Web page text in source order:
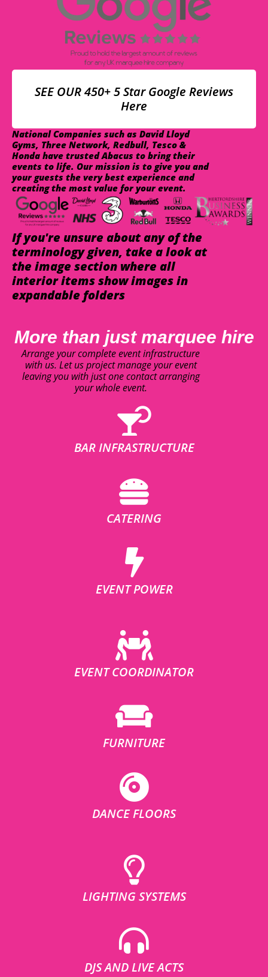
SEE OUR 450+ 5 Star Google Reviews
Here
National Companies such as David Lloyd
Gyms, Three Network, Redbull, Tesco &
Honda have trusted Abacus to bring their
events to life. Our mission is to give you and
your guests the very best experience and
creating the most value for your event.
If you're unsure about any of the
terminology given, take a look at
the image section where all
interior items show images in
expandable folders
More than just marquee hire
Arrange your complete event infrastructure
with us. Let us project manage your event
leaving you with just one contact arranging
your whole event.
BAR INFRASTRUCTURE
CATERING
EVENT POWER
EVENT COORDINATOR
FURNITURE
DANCE FLOORS
LIGHTING SYSTEMS
DJS AND LIVE ACTS